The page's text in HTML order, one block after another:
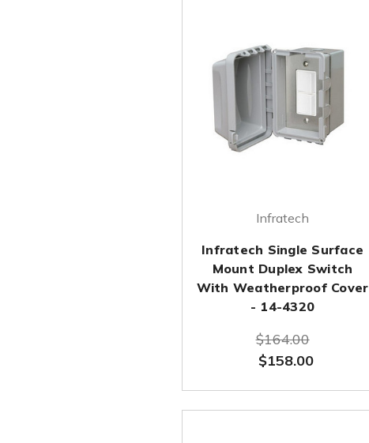
Infratech
Infratech Single Surface
Mount Duplex Switch
With Weatherproof Cover
- 14-4320
$164.00
$158.00